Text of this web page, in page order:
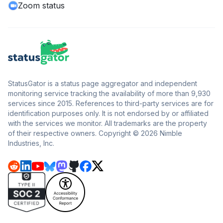
Zoom status
StatusGator is a status page aggregator and independent
monitoring service tracking the availability of more than 9,930
services since 2015. References to third-party services are for
identification purposes only. It is not endorsed by or affiliated
with the services we monitor. All trademarks are the property
of their respective owners. Copyright © 2026 Nimble
Industries, Inc.